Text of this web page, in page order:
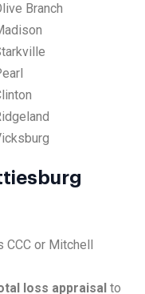
Branch
CCC or Mitchell
loss appraisal to